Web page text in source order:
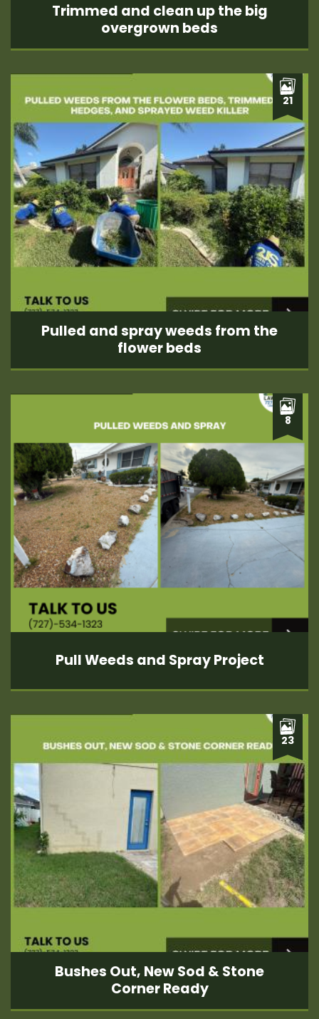
Trimmed and clean up the big
overgrown beds
21
Pulled and spray weeds from the
flower beds
8
Pull Weeds and Spray Project
23
Bushes Out, New Sod & Stone
Corner Ready